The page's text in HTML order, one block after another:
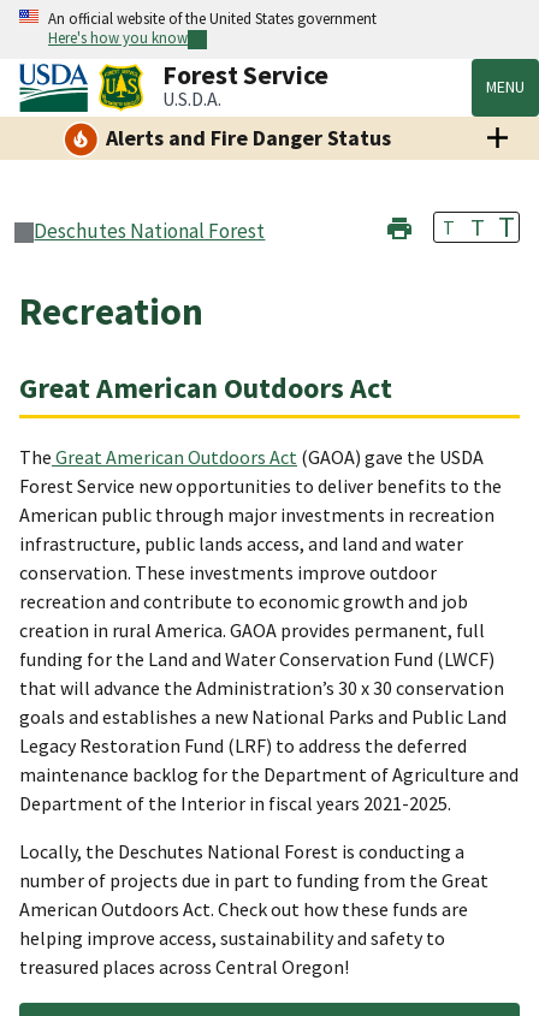
An official website of the United States government
Here's how you know
Forest Service
U.S.D.A. MENU
Alerts and Fire Danger Status
Deschutes National Forest T T T
Recreation
Great American Outdoors Act
The Great American Outdoors Act (GAOA) gave the USDA
Forest Service new opportunities to deliver benefits to the
American public through major investments in recreation
infrastructure, public lands access, and land and water
conservation. These investments improve outdoor
recreation and contribute to economic growth and job
creation in rural America. GAOA provides permanent, full
funding for the Land and Water Conservation Fund (LWCF)
that will advance the Administration’s 30 x 30 conservation
goals and establishes a new National Parks and Public Land
Legacy Restoration Fund (LRF) to address the deferred
maintenance backlog for the Department of Agriculture and
Department of the Interior in fiscal years 2021-2025.
Locally, the Deschutes National Forest is conducting a
number of projects due in part to funding from the Great
American Outdoors Act. Check out how these funds are
helping improve access, sustainability and safety to
treasured places across Central Oregon!